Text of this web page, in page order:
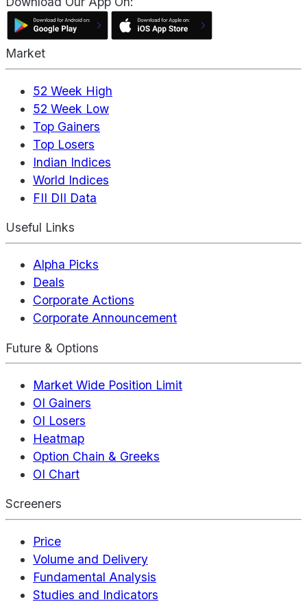
Market
52 Week High
52 Week Low
Top Gainers
Top Losers
Indian Indices
World Indices
FII DII Data
Useful Links
Alpha Picks
Deals
Corporate Actions
Corporate Announcement
Future & Options
Market Wide Position Limit
OI Gainers
OI Losers
Heatmap
Option Chain & Greeks
OI Chart
Screeners
Price
Volume and Delivery
Fundamental Analysis
Studies and Indicators